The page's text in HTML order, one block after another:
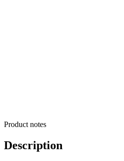
Product notes
Description